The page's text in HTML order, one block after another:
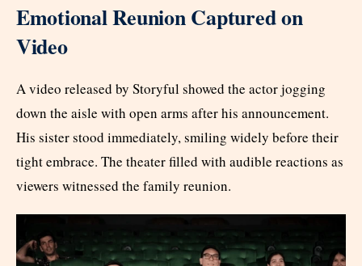
Emotional Reunion Captured on
Video
A video released by Storyful showed the actor jogging
down the aisle with open arms after his announcement.
His sister stood immediately, smiling widely before their
tight embrace. The theater filled with audible reactions as
viewers witnessed the family reunion.